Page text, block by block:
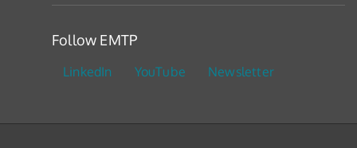
Follow EMTP
LinkedIn YouTube Newsletter